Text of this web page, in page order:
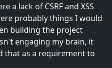
a lack of CSRF and XSS
probably things I would
building the project
engaging my brain, it
that as a requirement to